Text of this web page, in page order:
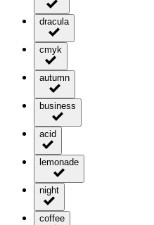
dracula
cmyk
autumn
business
acid
lemonade
night
coffee